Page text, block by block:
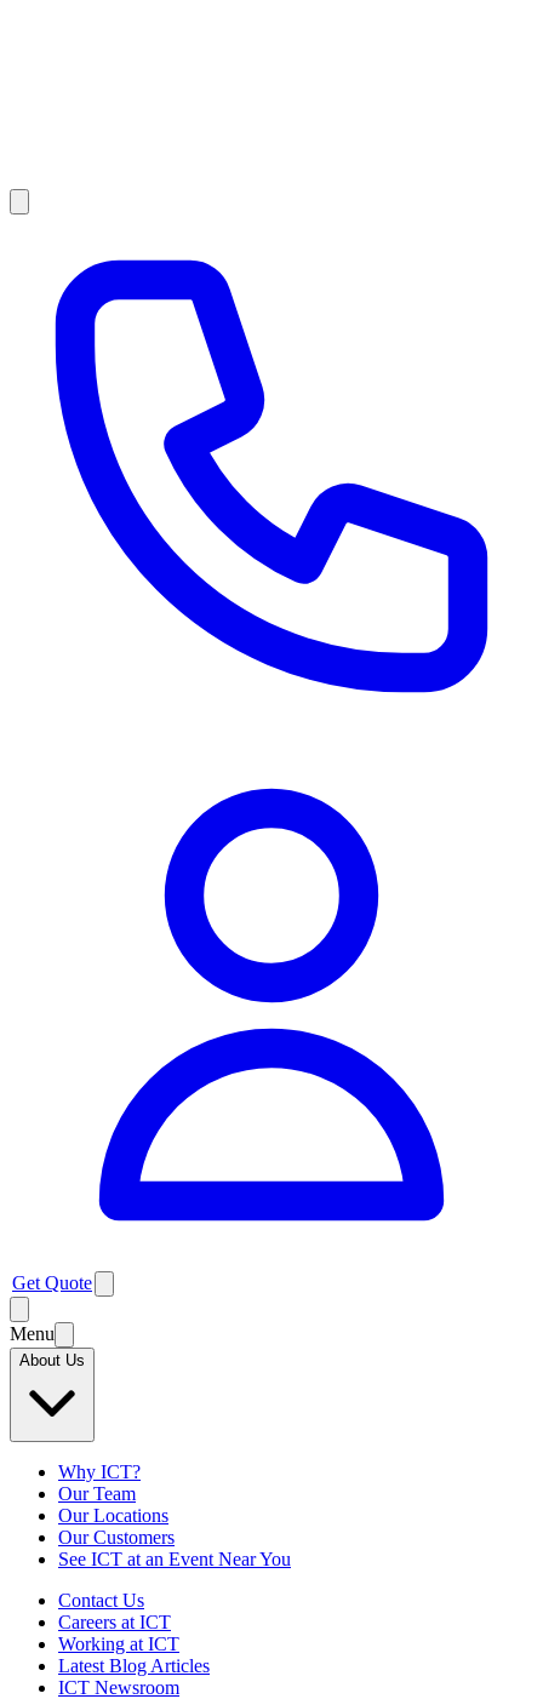
Get Quote
Menu
About Us
Why ICT?
Our Team
Our Locations
Our Customers
See ICT at an Event Near You
Contact Us
Careers at ICT
Working at ICT
Latest Blog Articles
ICT Newsroom